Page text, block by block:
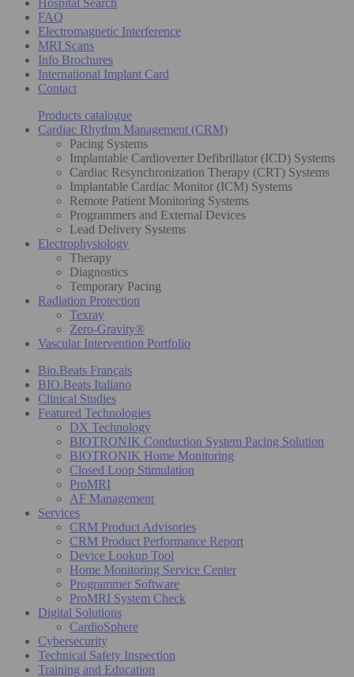
FAQ
Electromagnetic Interference
MRI Scans
Info Brochures
International Implant Card
Contact
Products catalogue
Cardiac Rhythm Management (CRM)
Pacing Systems
Implantable Cardioverter Defibrillator (ICD) Systems
Cardiac Resynchronization Therapy (CRT) Systems
Implantable Cardiac Monitor (ICM) Systems
Remote Patient Monitoring Systems
Programmers and External Devices
Lead Delivery Systems
Electrophysiology
Therapy
Diagnostics
Temporary Pacing
Radiation Protection
Texray
Zero-Gravity®
Vascular Intervention Portfolio
Bio.Beats Français
BIO.Beats Italiano
Clinical Studies
Featured Technologies
DX Technology
BIOTRONIK Conduction System Pacing Solution
BIOTRONIK Home Monitoring
Closed Loop Stimulation
ProMRI
AF Management
Services
CRM Product Advisories
CRM Product Performance Report
Device Lookup Tool
Home Monitoring Service Center
Programmer Software
ProMRI System Check
Digital Solutions
CardioSphere
Cybersecurity
Technical Safety Inspection
Training and Education